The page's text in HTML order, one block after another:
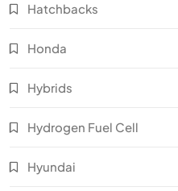
Hatchbacks
Honda
Hybrids
Hydrogen Fuel Cell
Hyundai